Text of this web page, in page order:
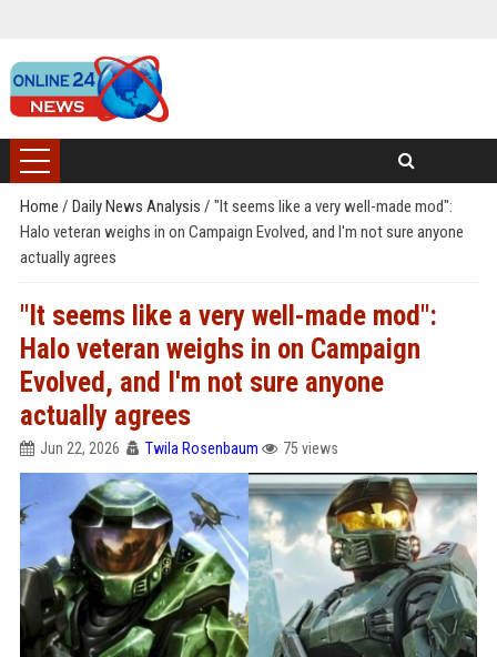
Home / Daily News Analysis / "It seems like a very well-made mod":
Halo veteran weighs in on Campaign Evolved, and I'm not sure anyone
actually agrees
"It seems like a very well-made mod":
Halo veteran weighs in on Campaign
Evolved, and I'm not sure anyone
actually agrees
Jun 22, 2026 Twila Rosenbaum 75 views